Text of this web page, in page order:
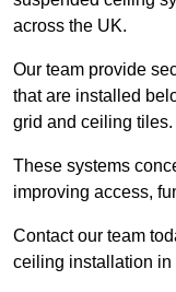
across the UK.
Our team provide
that are installed
grid and ceiling tiles.
These systems
improving access,
Contact our team
ceiling installation in